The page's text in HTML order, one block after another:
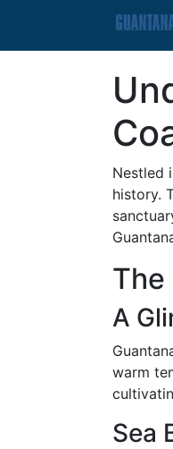
Nestled
history.
The
A
warm
Sea